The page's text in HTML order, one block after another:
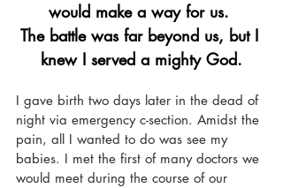
would make a way for us.
The battle was far beyond us, but I
knew I served a mighty God.
I gave birth two days later in the dead of
night via emergency c-section. Amidst the
pain, all I wanted to do was see my
babies. I met the first of many doctors we
would meet during the course of our